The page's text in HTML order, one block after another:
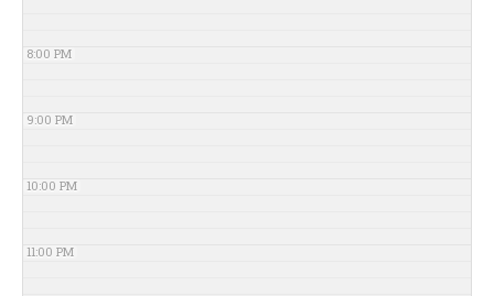
8:00 PM
9:00 PM
10:00 PM
11:00 PM